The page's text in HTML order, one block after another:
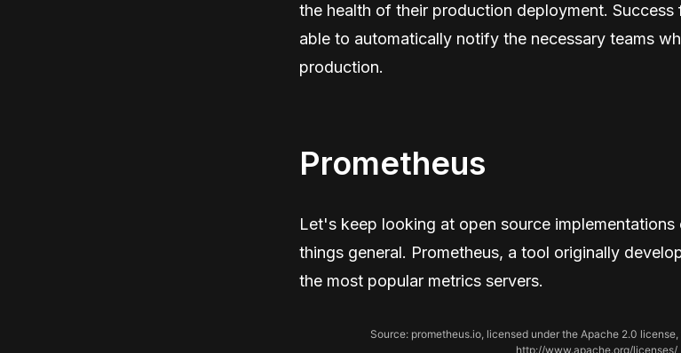
the health of their production deployment.
able to automatically notify the necessary teams
production.
Prometheus
Let's keep looking at open source
things general. Prometheus, a tool originally
the most popular metrics servers.
Source: prometheus.io, licensed under the Apache 2.0
http://www.apache.org/licenses/